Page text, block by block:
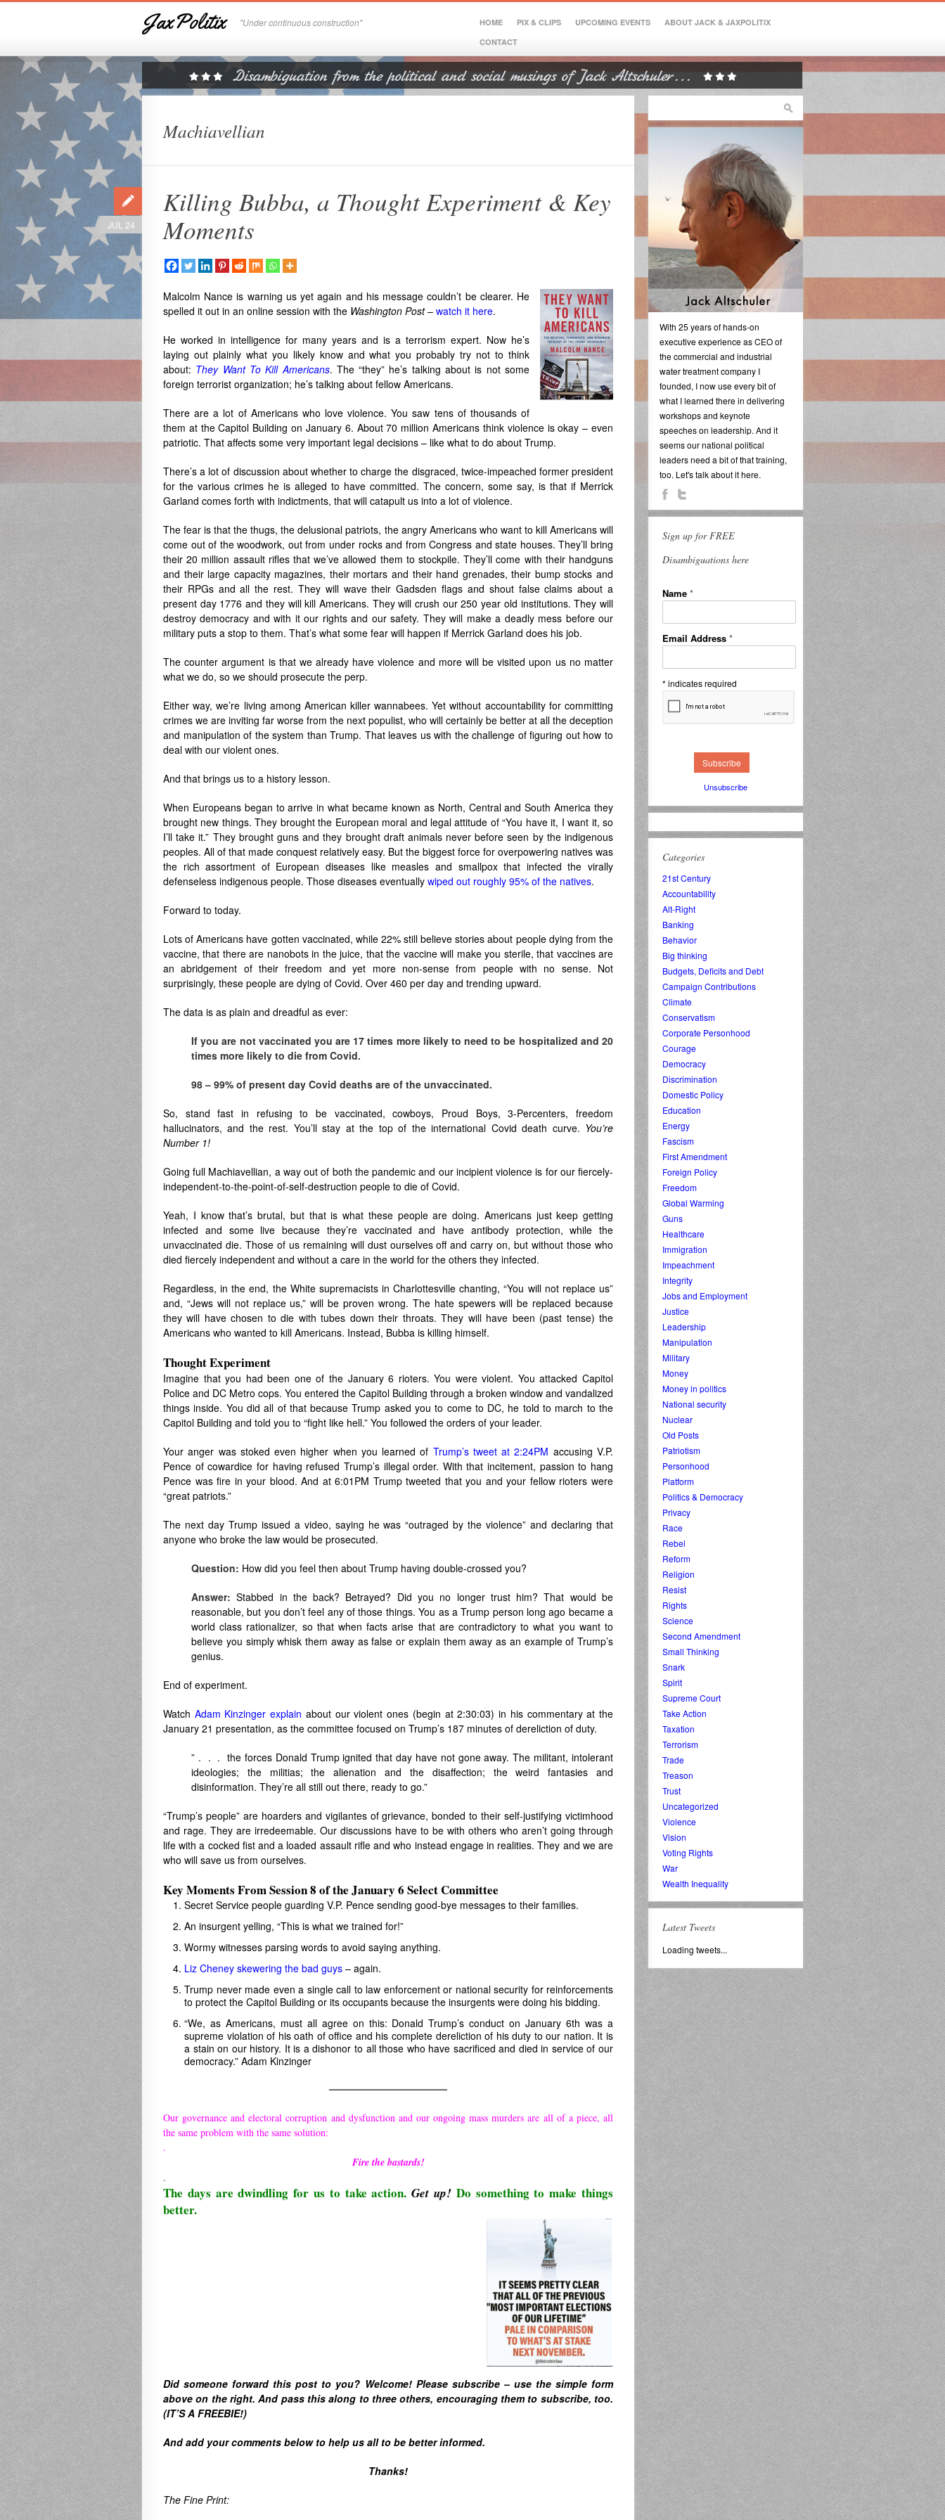
JaxPolitix "Under continuous construction" HOME PIX & CLIPS UPCOMING EVENTS
ABOUT JACK & JAXPOLITIX
CONTACT
Machiavellian
Killing Bubba, a Thought Experiment & Key
Moments
JUL 24
Malcolm Nance is warning us yet again and his message couldn’t be clearer. He
spelled it out in an online session with the Washington Post– watch it here.
He worked in intelligence for many years and is a terrorism expert. Now he’s
laying out plainly what you likely know and what you probably try not to think
about: They Want To Kill Americans. The “they” he’s talking about is not some
foreign terrorist organization; he’s talking about fellow Americans.
There are a lot of Americans who love violence. You saw tens of thousands of
them at the Capitol Building on January 6. About 70 million Americans think violence is okay – even
patriotic. That affects some very important legal decisions – like what to do about Trump.
There’s a lot of discussion about whether to charge the disgraced, twice-impeached former president
for the various crimes he is alleged to have committed. The concern, some say, is that if Merrick
Garland comes forth with indictments, that will catapult us into a lot of violence.
The fear is that the thugs, the delusional patriots, the angry Americans who want to kill Americans will
come out of the woodwork, out from under rocks and from Congress and state houses. They’ll bring
their 20 million assault rifles that we’ve allowed them to stockpile. They’ll come with their handguns
and their large capacity magazines, their mortars and their hand grenades, their bump stocks and
their RPGs and all the rest. They will wave their Gadsden flags and shout false claims about a
present day 1776 and they will kill Americans. They will crush our 250 year old institutions. They will
destroy democracy and with it our rights and our safety. They will make a deadly mess before our
military puts a stop to them. That’s what some fear will happen if Merrick Garland does his job.
The counter argument is that we already have violence and more will be visited upon us no matter
what we do, so we should prosecute the perp.
Either way, we’re living among American killer wannabees. Yet without accountability for committing
crimes we are inviting far worse from the next populist, who will certainly be better at all the deception
and manipulation of the system than Trump. That leaves us with the challenge of figuring out how to
deal with our violent ones.
And that brings us to a history lesson.
When Europeans began to arrive in what became known as North, Central and South America they
brought new things. They brought the European moral and legal attitude of “You have it, I want it, so
I’ll take it.” They brought guns and they brought draft animals never before seen by the indigenous
peoples. All of that made conquest relatively easy. But the biggest force for overpowering natives was
the rich assortment of European diseases like measles and smallpox that infected the virally
defenseless indigenous people. Those diseases eventually wiped out roughly 95% of the natives.
Forward to today.
Lots of Americans have gotten vaccinated, while 22% still believe stories about people dying from the
vaccine, that there are nanobots in the juice, that the vaccine will make you sterile, that vaccines are
an abridgement of their freedom and yet more non-sense from people with no sense. Not
surprisingly, these people are dying of Covid. Over 460 per day and trending upward.
The data is as plain and dreadful as ever:
If you are not vaccinated you are 17 times more likely to need to be hospitalized and 20
times more likely to die from Covid.
98 – 99% of present day Covid deaths are of the unvaccinated.
So, stand fast in refusing to be vaccinated, cowboys, Proud Boys, 3-Percenters, freedom
hallucinators, and the rest. You’ll stay at the top of the international Covid death curve. You’re
Number 1!
Going full Machiavellian, a way out of both the pandemic and our incipient violence is for our fiercely-
independent-to-the-point-of-self-destruction people to die of Covid.
Yeah, I know that’s brutal, but that is what these people are doing. Americans just keep getting
infected and some live because they’re vaccinated and have antibody protection, while the
unvaccinated die. Those of us remaining will dust ourselves off and carry on, but without those who
died fiercely independent and without a care in the world for the others they infected.
Regardless, in the end, the White supremacists in Charlottesville chanting, “You will not replace us”
and, “Jews will not replace us,” will be proven wrong. The hate spewers will be replaced because
they will have chosen to die with tubes down their throats. They will have been (past tense) the
Americans who wanted to kill Americans. Instead, Bubba is killing himself.
Thought Experiment
Imagine that you had been one of the January 6 rioters. You were violent. You attacked Capitol
Police and DC Metro cops. You entered the Capitol Building through a broken window and vandalized
things inside. You did all of that because Trump asked you to come to DC, he told to march to the
Capitol Building and told you to “fight like hell.” You followed the orders of your leader.
Your anger was stoked even higher when you learned of Trump’s tweet at 2:24PM accusing V.P.
Pence of cowardice for having refused Trump’s illegal order. With that incitement, passion to hang
Pence was fire in your blood. And at 6:01PM Trump tweeted that you and your fellow rioters were
“great patriots.”
The next day Trump issued a video, saying he was “outraged by the violence” and declaring that
anyone who broke the law would be prosecuted.
Question: How did you feel then about Trump having double-crossed you?
Answer: Stabbed in the back? Betrayed? Did you no longer trust him? That would be
reasonable, but you don’t feel any of those things. You as a Trump person long ago became a
world class rationalizer, so that when facts arise that are contradictory to what you want to
believe you simply whisk them away as false or explain them away as an example of Trump’s
genius.
End of experiment.
Watch Adam Kinzinger explain about our violent ones (begin at 2:30:03) in his commentary at the
January 21 presentation, as the committee focused on Trump’s 187 minutes of dereliction of duty.
” . . . the forces Donald Trump ignited that day have not gone away. The militant, intolerant
ideologies; the militias; the alienation and the disaffection; the weird fantasies and
disinformation. They’re all still out there, ready to go.”
“Trump’s people” are hoarders and vigilantes of grievance, bonded to their self-justifying victimhood
and rage. They are irredeemable. Our discussions have to be with others who aren’t going through
life with a cocked fist and a loaded assault rifle and who instead engage in realities. They and we are
who will save us from ourselves.
Key Moments From Session 8 of the January 6 Select Committee
Secret Service people guarding V.P. Pence sending good-bye messages to their families.
An insurgent yelling, “This is what we trained for!”
Wormy witnesses parsing words to avoid saying anything.
Liz Cheney skewering the bad guys – again.
Trump never made even a single call to law enforcement or national security for reinforcements
to protect the Capitol Building or its occupants because the insurgents were doing his bidding.
“We, as Americans, must all agree on this: Donald Trump’s conduct on January 6th was a
supreme violation of his oath of office and his complete dereliction of his duty to our nation. It is
a stain on our history. It is a dishonor to all those who have sacrificed and died in service of our
democracy.” Adam Kinzinger
————————————
Our governance and electoral corruption and dysfunction and our ongoing mass murders are all of a piece, all
the same problem with the same solution:
.
Fire the bastards!
.
The days are dwindling for us to take action.Get up! Do something to make things
better.
Did someone forward this post to you? Welcome! Please subscribe – use the simple form
above on the right. And pass this along to three others, encouraging them to subscribe, too.
(IT’S A FREEBIE!)
Andadd your comments below to help us all to be better informed.
Thanks!
The Fine Print:
With 25 years of hands-on
executive experience as CEO of
the commercial and industrial
water treatment company I
founded, I now use every bit of
what I learned there in delivering
workshops and keynote
speeches on leadership. And it
seems our national political
leaders need a bit of that training,
too. Let's talk about it here.
Sign up for FREE
Disambiguations here
Name *
Email Address *
* indicates required
Unsubscribe
Categories
21st Century
Accountability
Alt-Right
Banking
Behavior
Big thinking
Budgets, Deficits and Debt
Campaign Contributions
Climate
Conservatism
Corporate Personhood
Courage
Democracy
Discrimination
Domestic Policy
Education
Energy
Fascism
First Amendment
Foreign Policy
Freedom
Global Warming
Guns
Healthcare
Immigration
Impeachment
Integrity
Jobs and Employment
Justice
Leadership
Manipulation
Military
Money
Money in politics
National security
Nuclear
Old Posts
Patriotism
Personhood
Platform
Politics & Democracy
Privacy
Race
Rebel
Reform
Religion
Resist
Rights
Science
Second Amendment
Small Thinking
Snark
Spirit
Supreme Court
Take Action
Taxation
Terrorism
Trade
Treason
Trust
Uncategorized
Violence
Vision
Voting Rights
War
Wealth Inequality
Latest Tweets
Loading tweets...